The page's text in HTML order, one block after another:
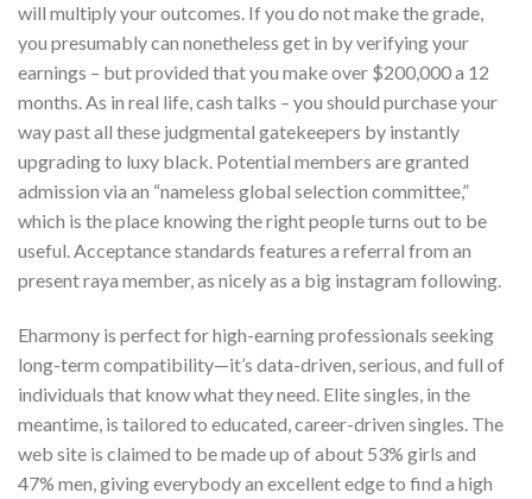
will multiply your outcomes. If you do not make the grade,
you presumably can nonetheless get in by verifying your
earnings – but provided that you make over $200,000 a 12
months. As in real life, cash talks – you should purchase your
way past all these judgmental gatekeepers by instantly
upgrading to luxy black. Potential members are granted
admission via an “nameless global selection committee,”
which is the place knowing the right people turns out to be
useful. Acceptance standards features a referral from an
present raya member, as nicely as a big instagram following.
Eharmony is perfect for high-earning professionals seeking
long-term compatibility—it’s data-driven, serious, and full of
individuals that know what they need. Elite singles, in the
meantime, is tailored to educated, career-driven singles. The
web site is claimed to be made up of about 53% girls and
47% men, giving everybody an excellent edge to find a high